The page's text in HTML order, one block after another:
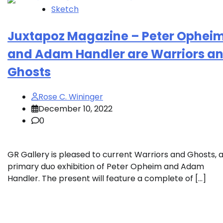
Sketch
Juxtapoz Magazine – Peter
and Adam Handler are Warriors
Ghosts
Rose C. Wininger
December 10, 2022
0
GR Gallery is pleased to current Warriors and Ghosts, a
primary duo exhibition of Peter Opheim and Adam
Handler. The present will feature a complete of […]